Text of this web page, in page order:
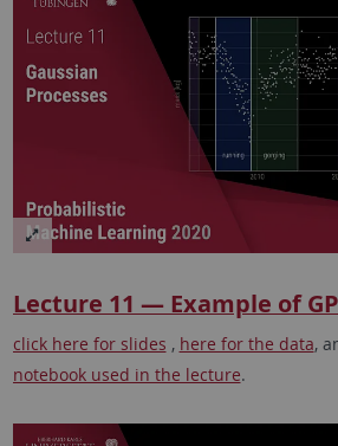
Lecture 11 — Example of
click here for slides , here for the data,
notebook used in the lecture.